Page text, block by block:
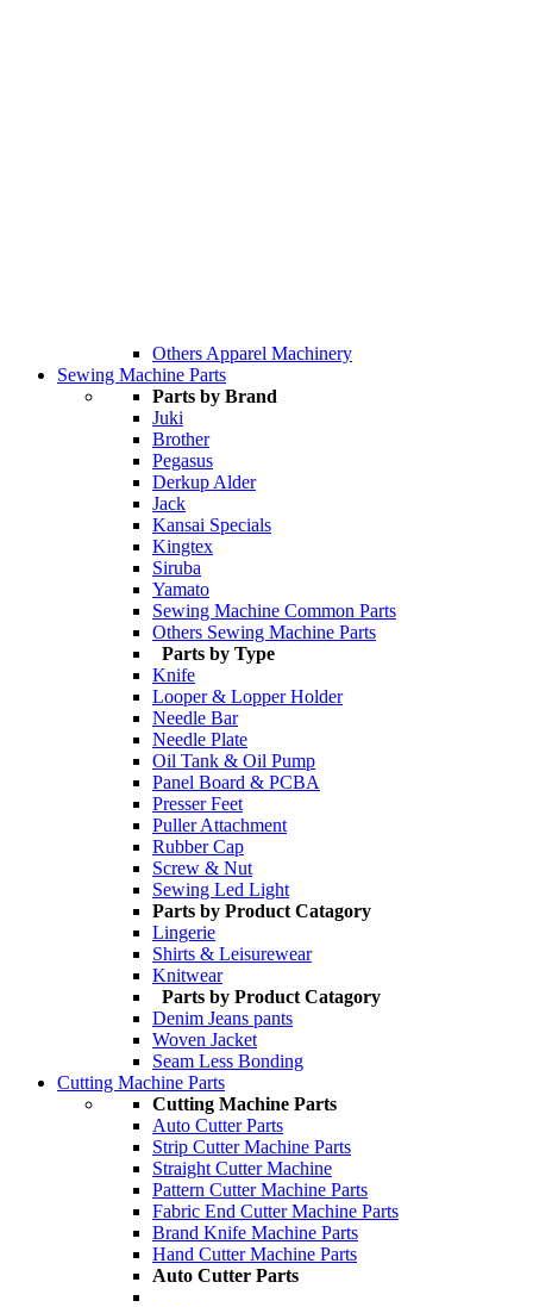
Others Apparel Machinery
Sewing Machine Parts
Parts by Brand
Juki
Brother
Pegasus
Derkup Alder
Jack
Kansai Specials
Kingtex
Siruba
Yamato
Sewing Machine Common Parts
Others Sewing Machine Parts
Parts by Type
Knife
Looper & Lopper Holder
Needle Bar
Needle Plate
Oil Tank & Oil Pump
Panel Board & PCBA
Presser Feet
Puller Attachment
Rubber Cap
Screw & Nut
Sewing Led Light
Parts by Product Catagory
Lingerie
Shirts & Leisurewear
Knitwear
Parts by Product Catagory
Denim Jeans pants
Woven Jacket
Seam Less Bonding
Cutting Machine Parts
Cutting Machine Parts
Auto Cutter Parts
Strip Cutter Machine Parts
Straight Cutter Machine
Pattern Cutter Machine Parts
Fabric End Cutter Machine Parts
Brand Knife Machine Parts
Hand Cutter Machine Parts
Auto Cutter Parts